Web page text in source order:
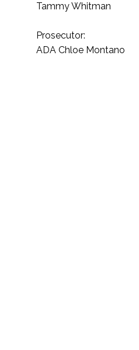
Tammy Whitman
Prosecutor:
ADA Chloe Montano